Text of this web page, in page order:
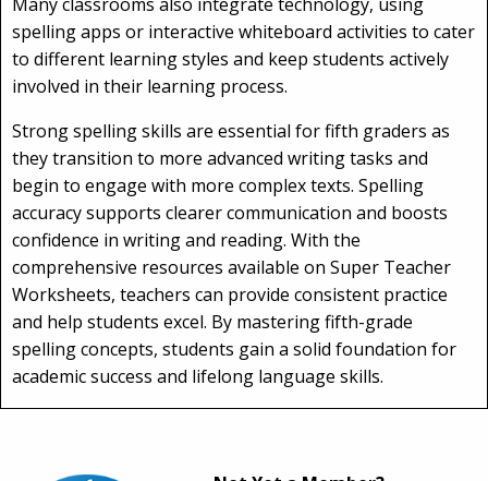
spelling apps or interactive whiteboard activities to cater
to different learning styles and keep students actively
involved in their learning process.
Strong spelling skills are essential for fifth graders as
they transition to more advanced writing tasks and
begin to engage with more complex texts. Spelling
accuracy supports clearer communication and boosts
confidence in writing and reading. With the
comprehensive resources available on Super Teacher
Worksheets, teachers can provide consistent practice
and help students excel. By mastering fifth-grade
spelling concepts, students gain a solid foundation for
academic success and lifelong language skills.